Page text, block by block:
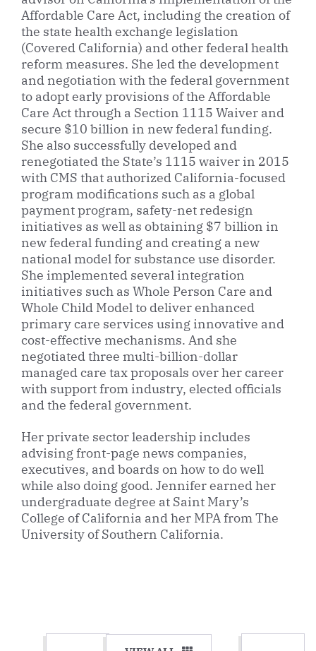
Affordable Care Act, including the creation of
the state health exchange legislation
(Covered California) and other federal health
reform measures. She led the development
and negotiation with the federal government
to adopt early provisions of the Affordable
Care Act through a Section 1115 Waiver and
secure $10 billion in new federal funding.
She also successfully developed and
renegotiated the State’s 1115 waiver in 2015
with CMS that authorized California-focused
program modifications such as a global
payment program, safety-net redesign
initiatives as well as obtaining $7 billion in
new federal funding and creating a new
national model for substance use disorder.
She implemented several integration
initiatives such as Whole Person Care and
Whole Child Model to deliver enhanced
primary care services using innovative and
cost-effective mechanisms. And she
negotiated three multi-billion-dollar
managed care tax proposals over her career
with support from industry, elected officials
and the federal government.
Her private sector leadership includes
advising front-page news companies,
executives, and boards on how to do well
while also doing good. Jennifer earned her
undergraduate degree at Saint Mary’s
College of California and her MPA from The
University of Southern California.